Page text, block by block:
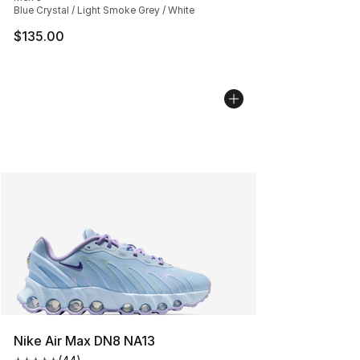
Blue Crystal / Light Smoke Grey / White
$135.00
Nike Air Max DN8 NA13